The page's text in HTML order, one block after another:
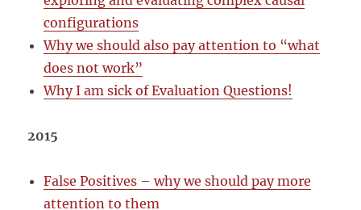
configurations
Why we should also pay attention to “what
does not work”
Why I am sick of Evaluation Questions!
2015
False Positives – why we should pay more
attention to them